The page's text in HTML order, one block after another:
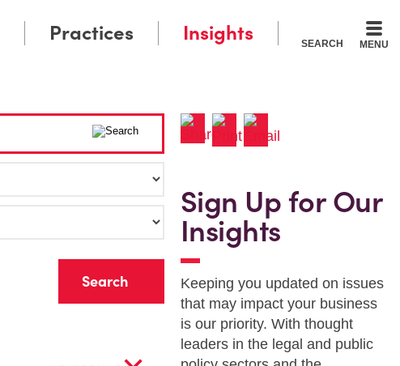
SEARCH MENU
Practices Insights
Sign Up for Our
Insights
Keeping you updated on issues
that may impact your business
is our priority. With thought
leaders in the legal and public